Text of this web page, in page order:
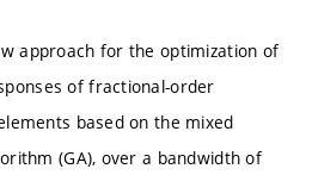
approach for the optimization of
of fractional-order
based on the mixed
(GA), over a bandwidth of